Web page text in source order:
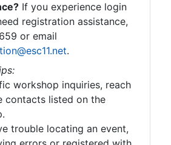
If you experience login
registration assistance,
or email
.
workshop inquiries, reach
contacts listed on the
trouble locating an event,